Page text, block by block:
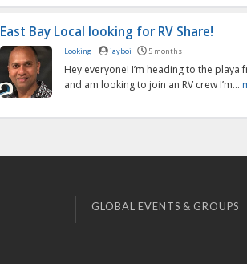
East Bay Local looking for RV Share!
Looking jayboi 5 months
Hey everyone! I’m heading to the playa
and am looking to join an RV crew I’m...
GLOBAL EVENTS & GROUPS